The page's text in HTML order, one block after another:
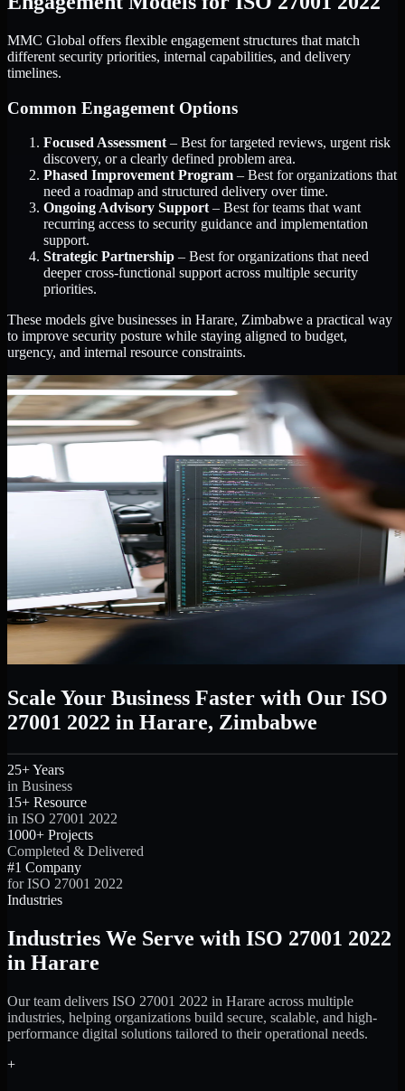
MMC Global offers flexible engagement structures that match
different security priorities, internal capabilities, and delivery
timelines.
Common Engagement Options
Focused Assessment – Best for targeted reviews, urgent risk
discovery, or a clearly defined problem area.
Phased Improvement Program – Best for organizations that
need a roadmap and structured delivery over time.
Ongoing Advisory Support – Best for teams that want
recurring access to security guidance and implementation
support.
Strategic Partnership – Best for organizations that need
deeper cross-functional support across multiple security
priorities.
These models give businesses in Harare, Zimbabwe a practical way
to improve security posture while staying aligned to budget,
urgency, and internal resource constraints.
Scale Your Business Faster with Our ISO
27001 2022 in Harare, Zimbabwe
25+ Years
in Business
15+ Resource
in ISO 27001 2022
1000+ Projects
Completed & Delivered
#1 Company
for ISO 27001 2022
Industries
Industries We Serve with ISO 27001 2022
in Harare
Our team delivers ISO 27001 2022 in Harare across multiple
industries, helping organizations build secure, scalable, and high-
performance digital solutions tailored to their operational needs.
+